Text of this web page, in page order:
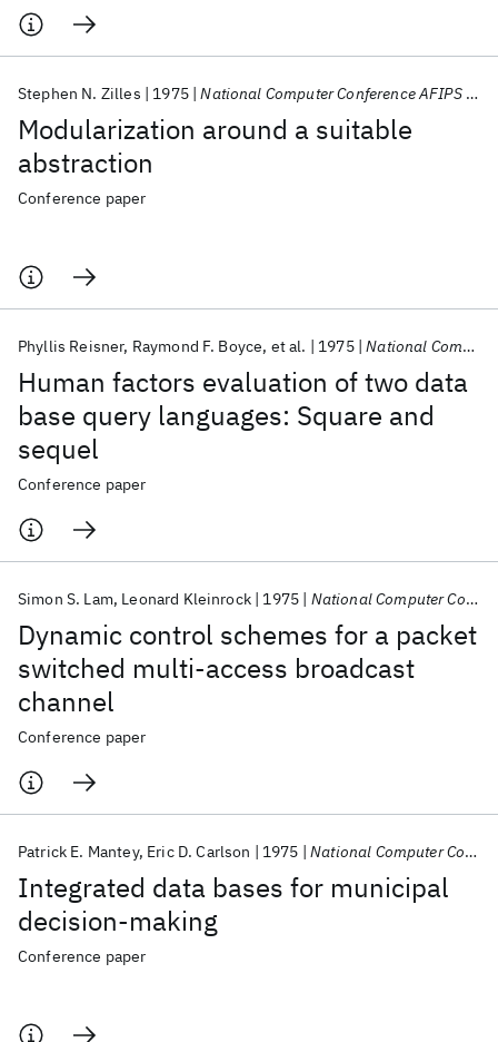
Modularization around a suitable
abstraction
Stephen N. Zilles 1975 National Computer Conference AFIPS 1975
Conference paper
Human factors evaluation of two data
base query languages: Square and
sequel
Phyllis Reisner Raymond F. Boyce et al. 1975 National Computer Conference AFIPS 1975
Conference paper
Dynamic control schemes for a packet
switched multi-access broadcast
channel
Simon S. Lam Leonard Kleinrock 1975 National Computer Conference AFIPS 1975
Conference paper
Integrated data bases for municipal
decision-making
Patrick E. Mantey Eric D. Carlson 1975 National Computer Conference AFIPS 1975
Conference paper